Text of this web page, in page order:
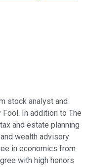
stock analyst and
In addition to The
and estate planning
wealth advisory
in economics from
with high honors